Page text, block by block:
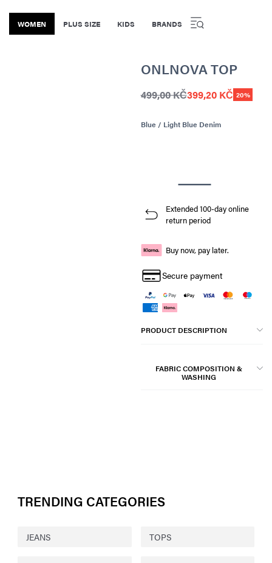
WOMEN PLUS SIZE KIDS BRANDS
ONLNOVA TOP
499,00 KČ399,20 KČ 20%
Blue / Light Blue Denim
Extended 100-day online
return period
Buy now, pay later.
Secure payment
PRODUCT DESCRIPTION
FABRIC COMPOSITION &
WASHING
TRENDING CATEGORIES
JEANS TOPS